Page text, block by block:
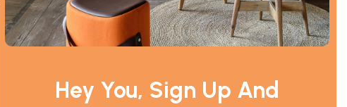
Hey You, Sign Up And